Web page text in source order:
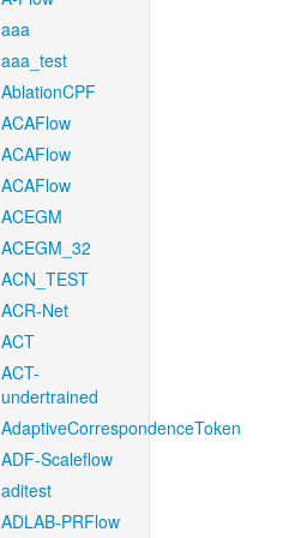
aaa
aaa_test
AblationCPF
ACAFlow
ACAFlow
ACAFlow
ACEGM
ACEGM_32
ACN_TEST
ACR-Net
ACT
ACT-
undertrained
AdaptiveCorrespondenceToken
ADF-Scaleflow
aditest
ADLAB-PRFlow